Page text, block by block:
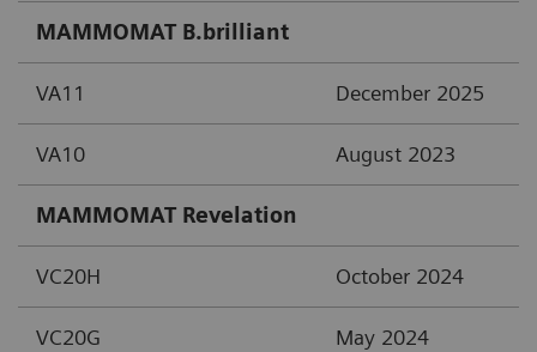
MAMMOMAT B.brilliant
VA11 December 2025
VA10 August 2023
MAMMOMAT Revelation
VC20H October 2024
VC20G May 2024